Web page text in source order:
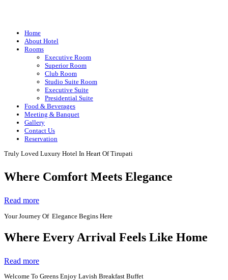
Home
About Hotel
Rooms
Executive Room
Superior Room
Club Room
Studio Suite Room
Executive Suite
Presidential Suite
Food & Beverages
Meeting & Banquet
Gallery
Contact Us
Reservation
Truly Loved Luxury Hotel In Heart Of Tirupati
Where Comfort Meets Elegance
Read more
Your Journey Of Elegance Begins Here
Where Every Arrival Feels Like Home
Read more
Welcome To Greens Enjoy Lavish Breakfast Buffet